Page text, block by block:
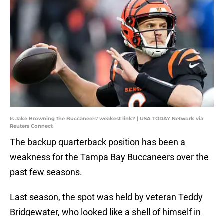
Is Jake Browning the Buccaneers' weakest link? | USA TODAY Network via
Reuters Connect
The backup quarterback position has been a
weakness for the Tampa Bay Buccaneers over the
past few seasons.
Last season, the spot was held by veteran Teddy
Bridgewater, who looked like a shell of himself in